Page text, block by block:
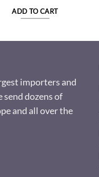
ADD TO CART
importers and
send dozens of
and all over the